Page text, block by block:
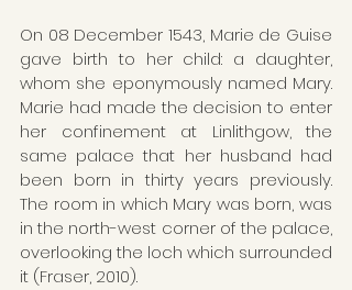
On 08 December 1543, Marie de Guise
gave birth to her child: a daughter,
whom she eponymously named Mary.
Marie had made the decision to enter
her confinement at Linlithgow, the
same palace that her husband had
been born in thirty years previously.
The room in which Mary was born, was
in the north-west corner of the palace,
overlooking the loch which surrounded
it (Fraser, 2010).